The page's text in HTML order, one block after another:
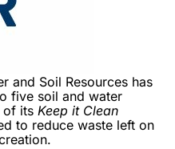
and Soil Resources has
five soil and water
of its Keep it Clean
to reduce waste left on